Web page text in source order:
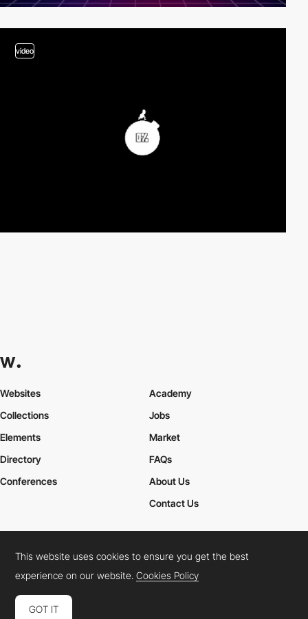
video
Websites
Collections
Elements
Academy
Jobs
Market
Directory
Conferences
FAQs
About Us
Contact Us
Cookies PolicyLegal TermsPrivacy Policy
Connect: InstagramLinkedInTwitterFacebookYouTube
This website uses cookies to ensure you get the best
experience on our website.Cookies Policy
GOT IT